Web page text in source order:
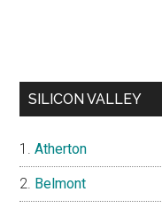
SILICON VALLEY
Atherton
Belmont